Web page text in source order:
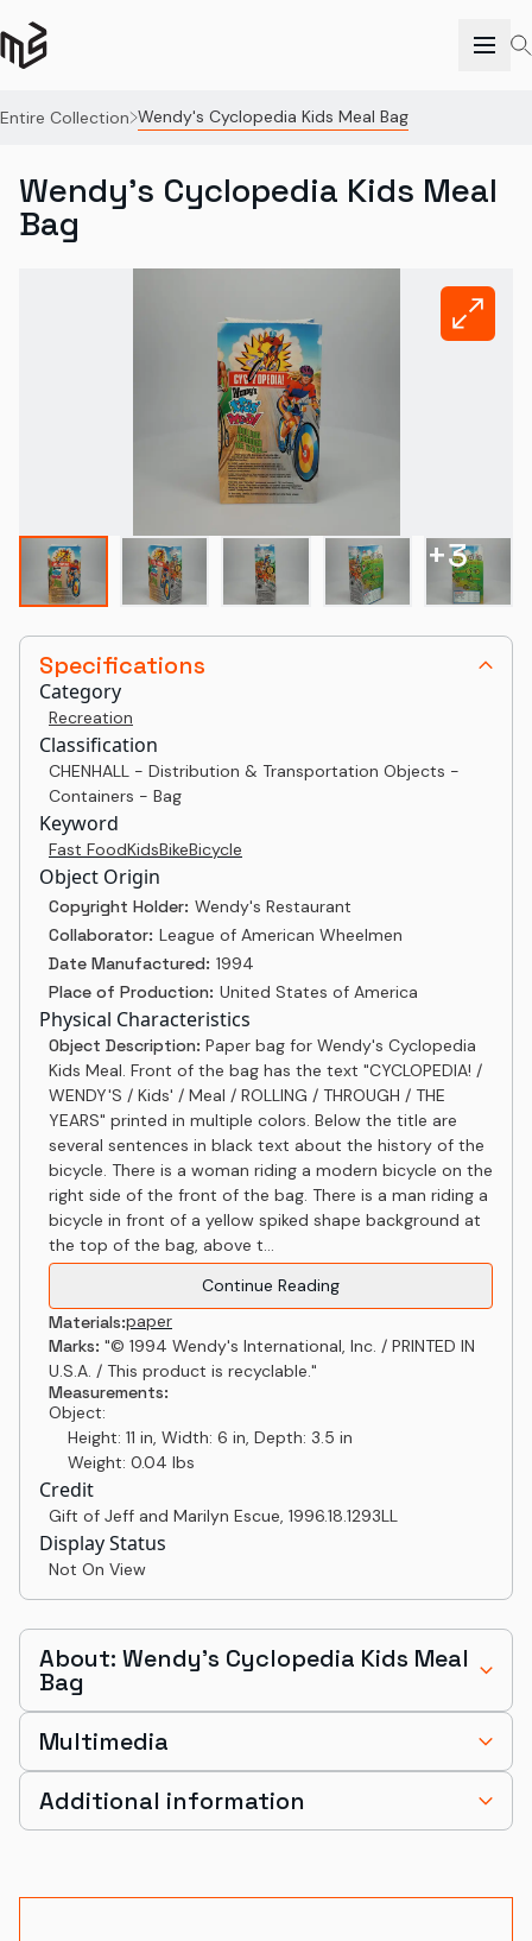
Entire Collection Wendy's Cyclopedia Kids Meal Bag
Specifications
Category
Recreation
Classification
CHENHALL - Distribution & Transportation Objects -
Containers - Bag
Keyword
Fast FoodKidsBikeBicycle
Object Origin
Copyright Holder: Wendy's Restaurant
Collaborator: League of American Wheelmen
Date Manufactured: 1994
Place of Production: United States of America
Physical Characteristics
Object Description: Paper bag for Wendy's Cyclopedia
Kids Meal. Front of the bag has the text "CYCLOPEDIA! /
WENDY'S / Kids' / Meal / ROLLING / THROUGH / THE
YEARS" printed in multiple colors. Below the title are
several sentences in black text about the history of the
bicycle. There is a woman riding a modern bicycle on the
right side of the front of the bag. There is a man riding a
bicycle in front of a yellow spiked shape background at
the top of the bag, above t...
Continue Reading
Materials:paper
Marks: "© 1994 Wendy's International, Inc. / PRINTED IN
U.S.A. / This product is recyclable."
Measurements:
Object:
Height: 11 in, Width: 6 in, Depth: 3.5 in
Weight: 0.04 lbs
Credit
Gift of Jeff and Marilyn Escue, 1996.18.1293LL
Display Status
Not On View
Wendy's Cyclopedia Kids Meal
Bag
+3
About: Wendy's Cyclopedia Kids Meal
Bag
Multimedia
Additional information